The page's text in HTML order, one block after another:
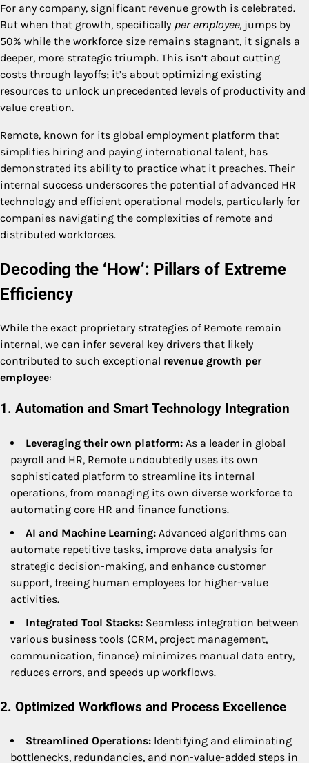
For any company, significant revenue growth is celebrated.
But when that growth, specifically per employee, jumps by
50% while the workforce size remains stagnant, it signals a
deeper, more strategic triumph. This isn’t about cutting
costs through layoffs; it’s about optimizing existing
resources to unlock unprecedented levels of productivity and
value creation.
Remote, known for its global employment platform that
simplifies hiring and paying international talent, has
demonstrated its ability to practice what it preaches. Their
internal success underscores the potential of advanced HR
technology and efficient operational models, particularly for
companies navigating the complexities of remote and
distributed workforces.
Decoding the ‘How’: Pillars of Extreme
Efficiency
While the exact proprietary strategies of Remote remain
internal, we can infer several key drivers that likely
contributed to such exceptional revenue growth per
employee:
1. Automation and Smart Technology Integration
Leveraging their own platform: As a leader in global
payroll and HR, Remote undoubtedly uses its own
sophisticated platform to streamline its internal
operations, from managing its own diverse workforce to
automating core HR and finance functions.
AI and Machine Learning: Advanced algorithms can
automate repetitive tasks, improve data analysis for
strategic decision-making, and enhance customer
support, freeing human employees for higher-value
activities.
Integrated Tool Stacks: Seamless integration between
various business tools (CRM, project management,
communication, finance) minimizes manual data entry,
reduces errors, and speeds up workflows.
2. Optimized Workflows and Process Excellence
Streamlined Operations: Identifying and eliminating
bottlenecks, redundancies, and non-value-added steps in